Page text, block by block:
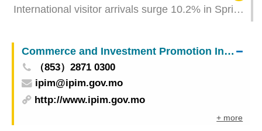
International visitor arrivals surge 10.2% in Spring
Commerce and Investment Promotion Institute
（853）2871 0300
ipim@ipim.gov.mo
http://www.ipim.gov.mo
+ more